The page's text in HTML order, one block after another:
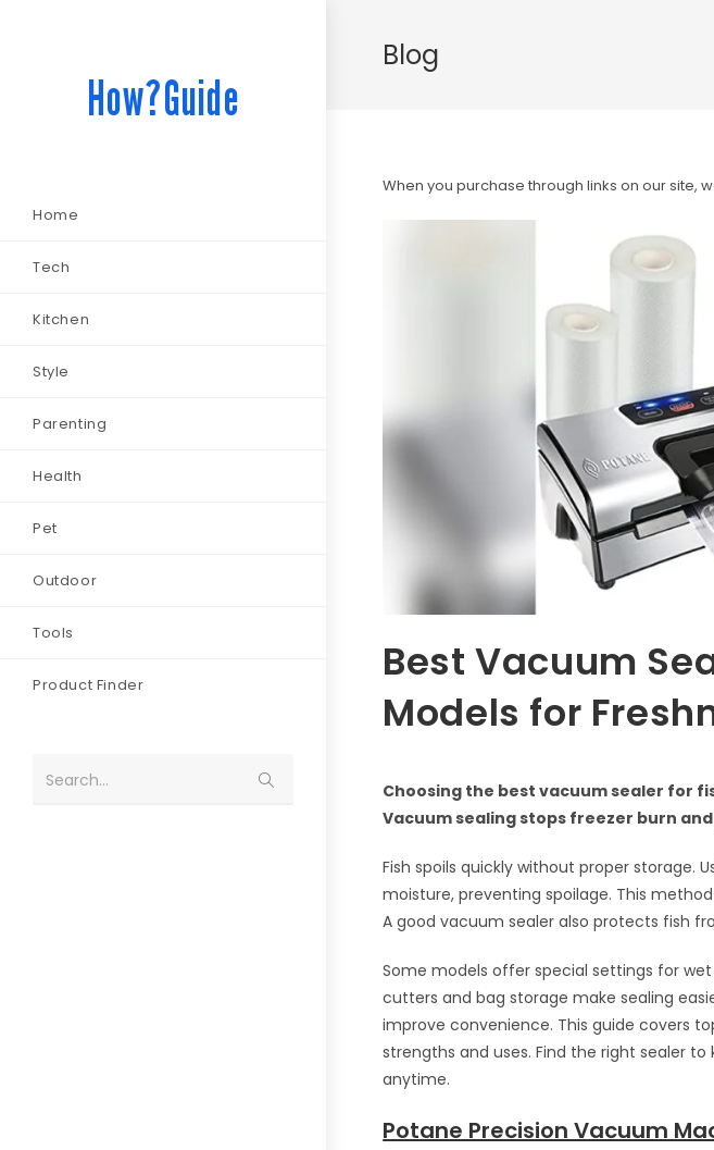
How?Guide
Home
Tech
Kitchen
Style
Parenting
Health
Pet
Outdoor
Tools
Product Finder
Search...
Blog
When you purchase through links on our site,
Best Vacuum
Models for
Choosing the best vacuum sealer for
Vacuum sealing stops freezer burn
Fish spoils quickly without proper storage.
moisture, preventing spoilage. This
A good vacuum sealer also protects fish
Some models offer special settings for
cutters and bag storage make sealing
improve convenience. This guide covers
strengths and uses. Find the right sealer
anytime.
Potane Precision Vacuum